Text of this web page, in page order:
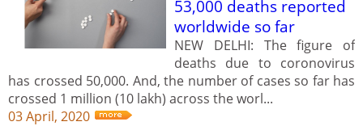
53,000 deaths reported
worldwide so far
NEW DELHI: The figure of
deaths due to coronovirus
has crossed 50,000. And, the number of cases so far has
crossed 1 million (10 lakh) across the worl...
03 April, 2020